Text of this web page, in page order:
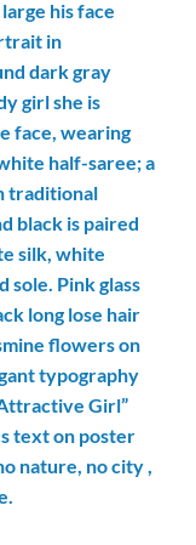
his face
in
dark gray
girl she is
face, wearing
half-saree; a
traditional
black is paired
silk, white
sole. Pink glass
long lose hair
flowers on
typography
Girl”
text on poster
nature, no city ,